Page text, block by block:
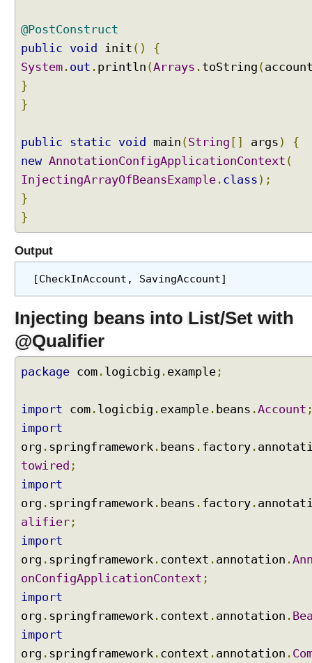
j
c
t
i
n
e
a
n
s
I
n
o
r
a
s
n
L
i
t
s
,
o
d
e
r
i
n
w
i
t
@PostConstruct
public void init ()
{
System . out . println (Arrays . toString (
}
}
public static void main (String [] args )
{
new AnnotationConfigApplicationContext (
InjectingArrayOfBeansExample . class );
}
}
Output
[CheckInAccount, SavingAccount]
Injecting beans into List/Set with
@Qualifier
package com . logicbig . example ;
import com . logicbig . example . beans .Account
import
org . springframework . beans . factory .
towired ;
import
org . springframework . beans . factory .
alifier ;
import
org . springframework . context . annotation .
onConfigApplicationContext ;
import
org . springframework . context . annotation .
import
org . springframework . context . annotation .